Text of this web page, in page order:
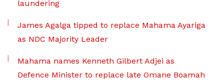
laundering
James Agalga tipped to replace Mahama Ayariga
as NDC Majority Leader
Mahama names Kenneth Gilbert Adjei as
Defence Minister to replace late Omane Boamah